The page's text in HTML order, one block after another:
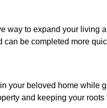
way to expand your living
be completed more
your beloved home while
and keeping your